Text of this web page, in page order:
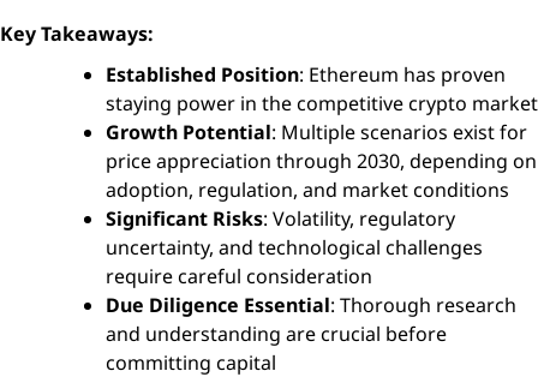
Key Takeaways:
Established Position: Ethereum has proven
staying power in the competitive crypto market
Growth Potential: Multiple scenarios exist for
price appreciation through 2030, depending on
adoption, regulation, and market conditions
Significant Risks: Volatility, regulatory
uncertainty, and technological challenges
require careful consideration
Due Diligence Essential: Thorough research
and understanding are crucial before
committing capital